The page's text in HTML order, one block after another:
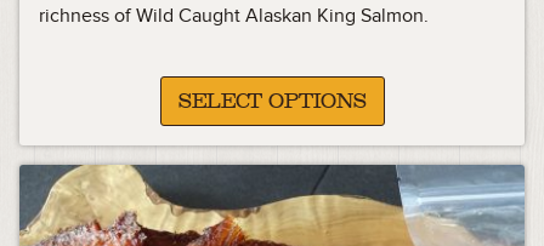
richness of Wild Caught Alaskan King Salmon.
SELECT OPTIONS